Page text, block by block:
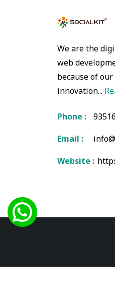
We are the
web
because of
innovation...
Phone :
Email :
Website :